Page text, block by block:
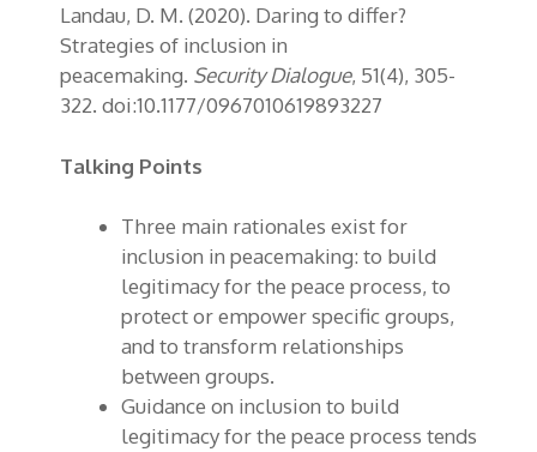
Landau, D. M. (2020). Daring to differ?
Strategies of inclusion in
peacemaking. Security Dialogue, 51(4), 305-
322. doi:10.1177/0967010619893227
Talking Points
Three main rationales exist for
inclusion in peacemaking: to build
legitimacy for the peace process, to
protect or empower specific groups,
and to transform relationships
between groups.
Guidance on inclusion to build
legitimacy for the peace process tends